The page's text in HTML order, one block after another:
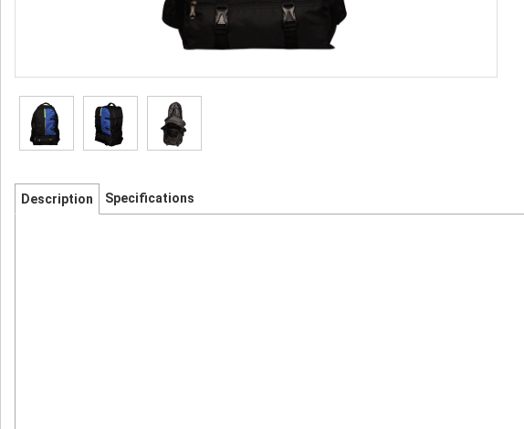
Description Specifications